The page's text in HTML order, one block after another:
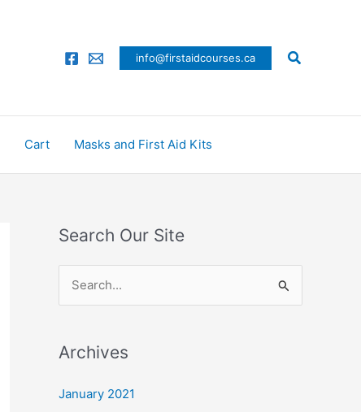
info@firstaidcourses.ca Search
Cart Masks and First Aid Kits
Search Our Site
r
c
Archives
January 2021